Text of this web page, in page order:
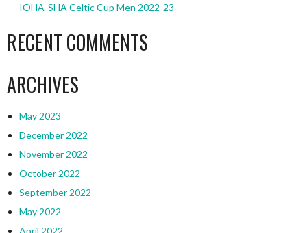
IOHA-SHA Celtic Cup Men 2022-23
RECENT COMMENTS
ARCHIVES
May 2023
December 2022
November 2022
October 2022
September 2022
May 2022
April 2022